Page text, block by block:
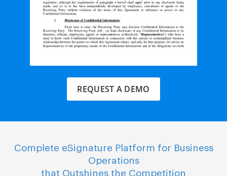
REQUEST A DEMO
Complete eSignature Platform for Business
Operations
that Outshines the Competition